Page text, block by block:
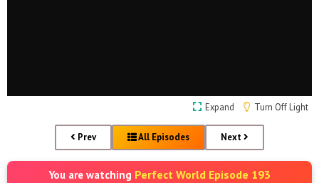
Expand Turn Off Light
Prev All Episodes Next
You are watching Perfect World Episode 193